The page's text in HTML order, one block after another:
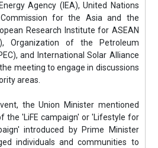
Agency (IEA), United Nations
for the Asia and the
Research Institute for ASEAN
Organization of the Petroleum
and International Solar Alliance
meeting to engage in discussions
areas.
the Union Minister mentioned
the 'LiFE campaign' or 'Lifestyle for
introduced by Prime Minister
individuals and communities to